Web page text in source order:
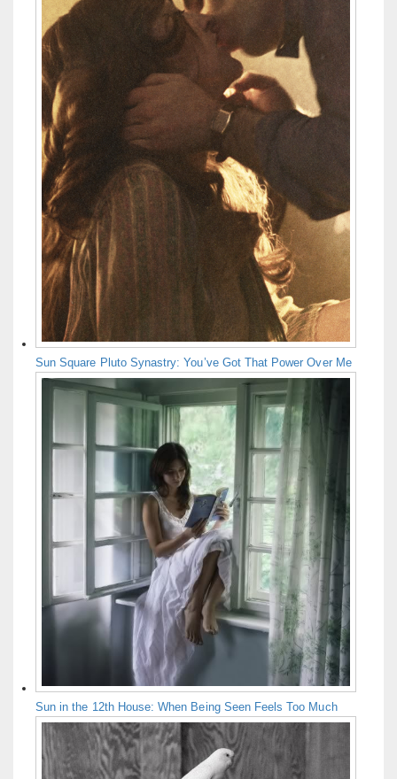
Sun Square Pluto Synastry: You’ve Got That Power Over Me
Sun in the 12th House: When Being Seen Feels Too Much